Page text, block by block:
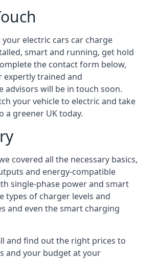
electric cars car charge
smart and running, get hold
the contact form below,
expertly trained and
advisors will be in touch soon.
your vehicle to electric and take
a greener UK today.
covered all the necessary basics,
and energy-compatible
single-phase power and smart
types of charger levels and
and even the smart charging
and find out the right prices to
and your budget at your